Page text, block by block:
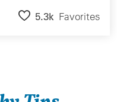
5.3k Favorites